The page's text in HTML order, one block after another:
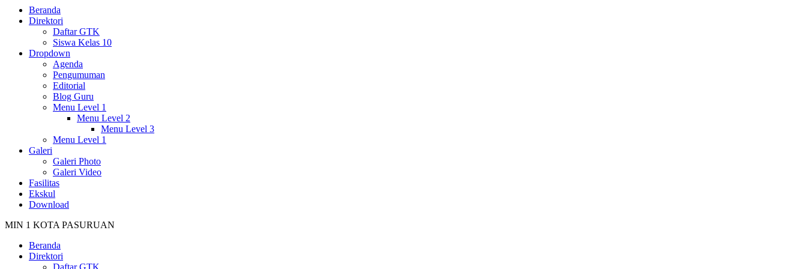
Beranda
Direktori
Daftar GTK
Siswa Kelas 10
Dropdown
Agenda
Pengumuman
Editorial
Blog Guru
Menu Level 1
Menu Level 2
Menu Level 3
Menu Level 1
Galeri
Galeri Photo
Galeri Video
Fasilitas
Ekskul
Download
MIN 1 KOTA PASURUAN
Beranda
Direktori
Daftar GTK